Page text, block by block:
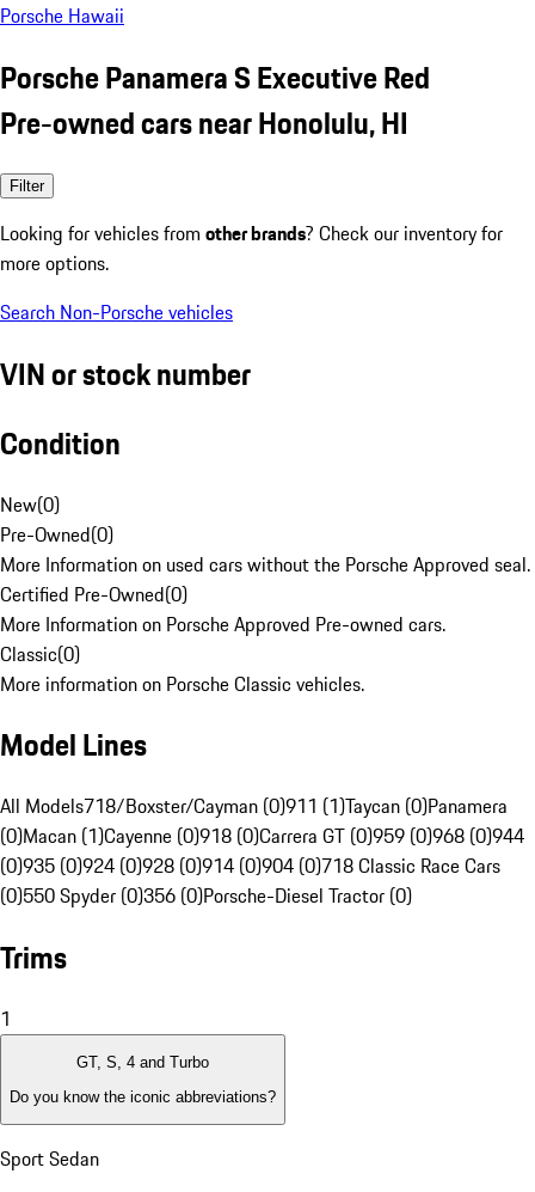
Porsche Hawaii
Porsche Panamera S Executive Red
Pre-owned cars near Honolulu, HI
Filter
Looking for vehicles from other brands? Check our inventory for
more options.
Search Non-Porsche vehicles
VIN or stock number
Condition
New(0)
Pre-Owned(0)
More Information on used cars without the Porsche Approved seal.
Certified Pre-Owned(0)
More Information on Porsche Approved Pre-owned cars.
Classic(0)
More information on Porsche Classic vehicles.
Model Lines
All Models718/Boxster/Cayman (0)911 (1)Taycan (0)Panamera
(0)Macan (1)Cayenne (0)918 (0)Carrera GT (0)959 (0)968 (0)944
(0)935 (0)924 (0)928 (0)914 (0)904 (0)718 Classic Race Cars
(0)550 Spyder (0)356 (0)Porsche-Diesel Tractor (0)
Trims
1
GT, S, 4 and Turbo
Do you know the iconic abbreviations?
Sport Sedan